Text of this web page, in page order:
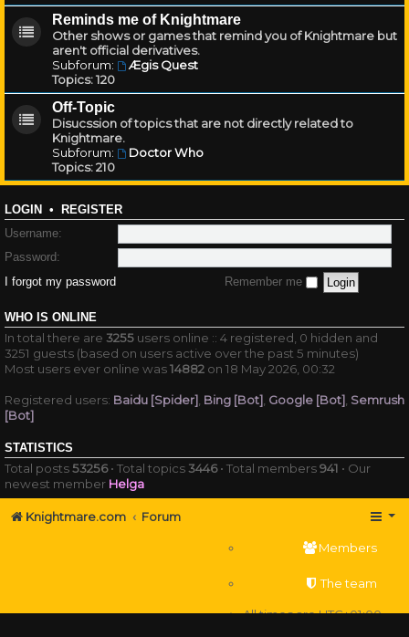
Reminds me of Knightmare
Other shows or games that remind you of Knightmare but
aren't official derivatives.
Subforum:
Ægis Quest
Topics:120
Off-Topic
Disucssion of topics that are not directly related to
Knightmare.
Subforum:
Doctor Who
Topics:210
LOGIN • REGISTER
Username:
Password:
I forgot my password
Remember me
WHO IS ONLINE
In total there are 3255 users online :: 4 registered, 0 hidden and
3251 guests (based on users active over the past 5 minutes)
Most users ever online was14882 on 18 May 2026, 00:32
Registered users: Baidu [Spider] Bing [Bot] Google [Bot] Semrush
[Bot]
STATISTICS
Total posts53256• Total topics3446• Total members941 • Our
newest member Helga
Knightmare.com Forum
Members
The team
All times areUTC+01:00